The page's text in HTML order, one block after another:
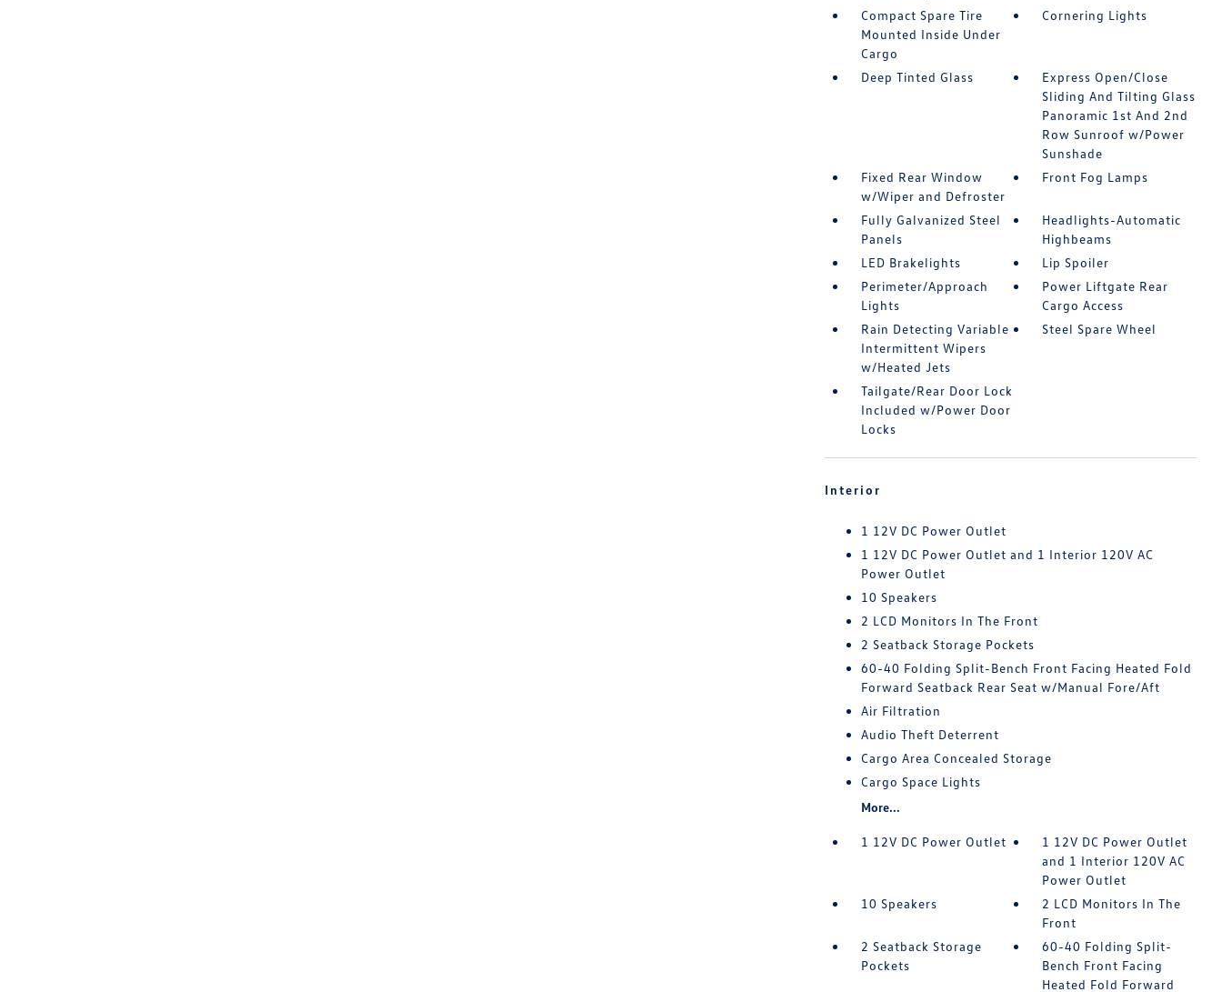
Compact Spare Tire
Mounted Inside Under
Cargo
Cornering Lights
Deep Tinted Glass
Express Open/Close
Sliding And Tilting Glass
Panoramic 1st And 2nd
Row Sunroof w/Power
Sunshade
Fixed Rear Window
w/Wiper and Defroster
Front Fog Lamps
Fully Galvanized Steel
Panels
Headlights-Automatic
Highbeams
LED Brakelights
Lip Spoiler
Perimeter/Approach
Lights
Power Liftgate Rear
Cargo Access
Rain Detecting Variable
Intermittent Wipers
w/Heated Jets
Steel Spare Wheel
Tailgate/Rear Door Lock
Included w/Power Door
Locks
Interior
1 12V DC Power Outlet
1 12V DC Power Outlet and 1 Interior 120V AC
Power Outlet
10 Speakers
2 LCD Monitors In The Front
2 Seatback Storage Pockets
60-40 Folding Split-Bench Front Facing Heated Fold
Forward Seatback Rear Seat w/Manual Fore/Aft
Air Filtration
Audio Theft Deterrent
Cargo Area Concealed Storage
Cargo Space Lights
More...
1 12V DC Power Outlet
1 12V DC Power Outlet
and 1 Interior 120V AC
Power Outlet
10 Speakers
2 LCD Monitors In The
Front
2 Seatback Storage
Pockets
60-40 Folding Split-
Bench Front Facing
Heated Fold Forward